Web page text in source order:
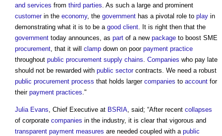
and services from third parties. As such a large and prominent
customerin the economy, the government has a pivotal role to play in
demonstrating what it is to be a good client. It is right then that the
government today announces, as part of a new package to boost SME
procurement, that it will clamp down on poor payment practice
throughout public procurement supply chains. Companies who pay late
should not be rewarded with public sectorcontracts. We need a robust
public procurement process that holds larger companies to account for
their payment practices."
Julia Evans, Chief Executive at BSRIA, said; “After recent collapses
of corporate companies in the industry, it is clear that vigorous and
transparent payment measures are needed coupled with a public